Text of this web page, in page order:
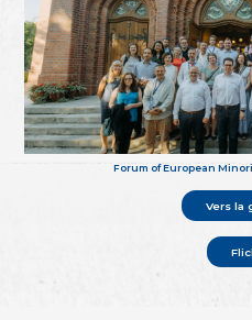
Forum of European
Vers la